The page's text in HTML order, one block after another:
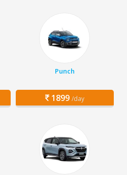
Punch
1899 /day